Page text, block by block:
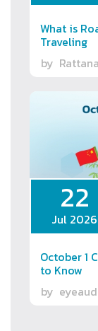
What is
Traveling
by
22
Jul 2026
October 1
to Know
by eyeaud